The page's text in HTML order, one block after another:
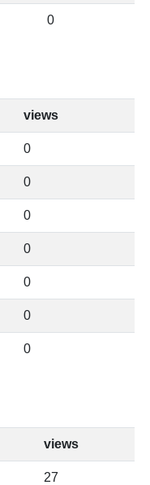
0
views
0
0
0
0
0
0
0
views
27